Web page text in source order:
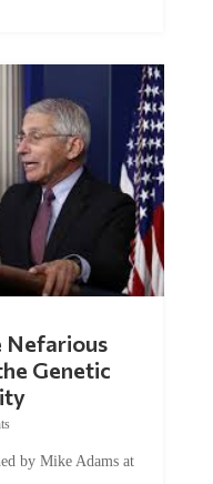
Genetic